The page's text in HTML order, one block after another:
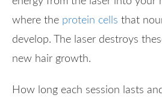
where the protein cells that
develop. The laser destroys
new hair growth.
How long each session lasts